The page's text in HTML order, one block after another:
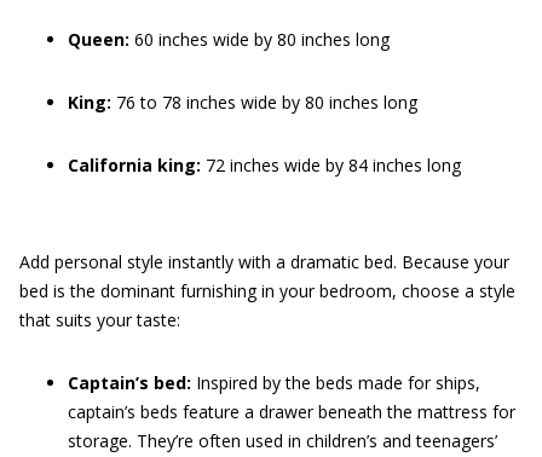
Queen: 60 inches wide by 80 inches long
King: 76 to 78 inches wide by 80 inches long
California king: 72 inches wide by 84 inches long
Add personal style instantly with a dramatic bed. Because your
bed is the dominant furnishing in your bedroom, choose a style
that suits your taste:
Captain’s bed: Inspired by the beds made for ships,
captain’s beds feature a drawer beneath the mattress for
storage. They’re often used in children’s and teenagers’